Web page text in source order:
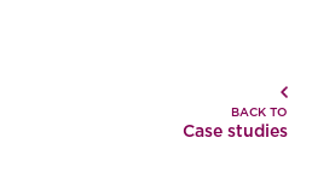
BACK TO
Case studies